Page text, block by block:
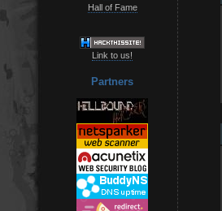
Hall of Fame
Link to us!
Partners